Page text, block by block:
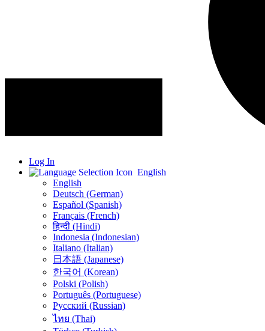
Log In
English
English
Deutsch (German)
Español (Spanish)
Français (French)
हिन्दी (Hindi)
Indonesia (Indonesian)
Italiano (Italian)
日本語 (Japanese)
한국어 (Korean)
Polski (Polish)
Português (Portuguese)
Русский (Russian)
ไทย (Thai)